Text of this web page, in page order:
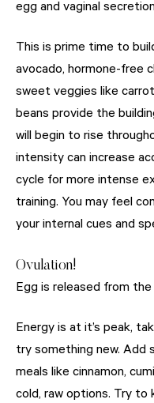
egg and vaginal
This is prime time to
avocado, hormone-free
sweet veggies like
beans provide the
will begin to rise
intensity can increase
cycle for more intense
training. You may feel
your internal cues and
Ovulation!
Egg is released from the
Energy is at it’s peak,
try something new. Add
meals like cinnamon,
cold, raw options. Try to